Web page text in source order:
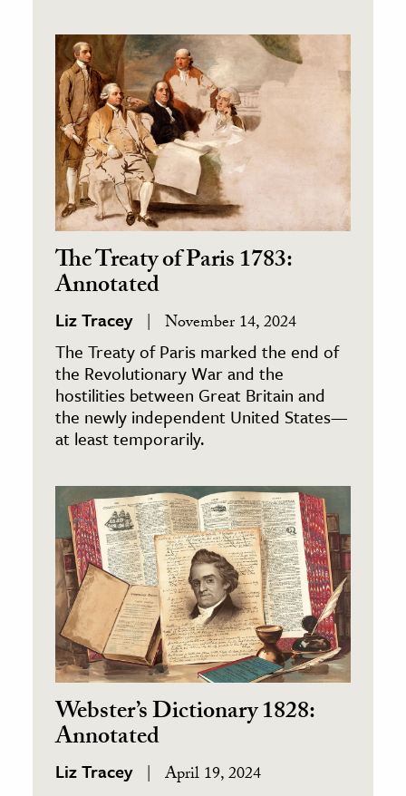
The Treaty of Paris 1783:
Annotated
Liz Tracey November 14, 2024
The Treaty of Paris marked the end of
the Revolutionary War and the
hostilities between Great Britain and
the newly independent United States—
at least temporarily.
Webster’s Dictionary 1828:
Annotated
Liz Tracey April 19, 2024